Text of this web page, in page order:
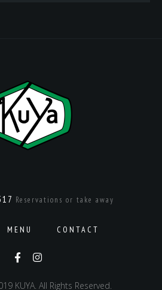
Reservations or take away
MENU CONTACT
KUYA. All Rights Reserved.